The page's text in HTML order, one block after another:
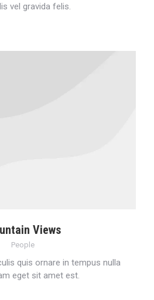
vel gravida felis.
Views
People
quis ornare in tempus nulla
eget sit amet est.